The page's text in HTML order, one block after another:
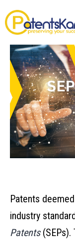
Patents
industry
Patents(SEPs).